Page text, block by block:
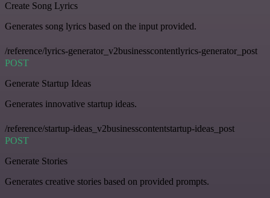
Create Song Lyrics
Generates song lyrics based on the input provided.
/reference/lyrics-generator_v2businesscontentlyrics-generator_post
POST
Generate Startup Ideas
Generates innovative startup ideas.
/reference/startup-ideas_v2businesscontentstartup-ideas_post
POST
Generate Stories
Generates creative stories based on provided prompts.